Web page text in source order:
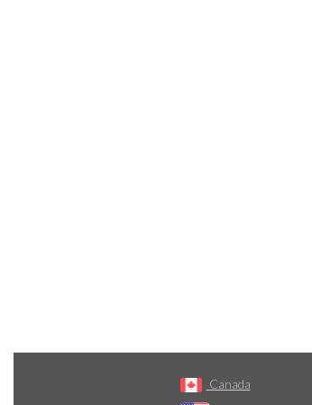
Canada